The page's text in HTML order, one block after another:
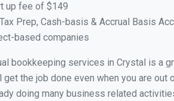
up fee of $149
Prep, Cash-basis & Accrual Basis
based companies
bookkeeping services in Crystal is a
the job done even when you are
doing many business related